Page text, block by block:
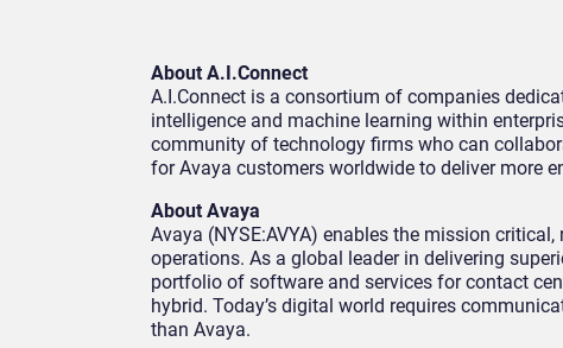
About A.I.Connect
A.I.Connect is a consortium of companies
intelligence and machine learning within
community of technology firms who can
for Avaya customers worldwide to deliver more
About Avaya
Avaya (NYSE:AVYA) enables the mission
operations. As a global leader in delivering
portfolio of software and services for contact
hybrid. Today’s digital world requires
than Avaya.